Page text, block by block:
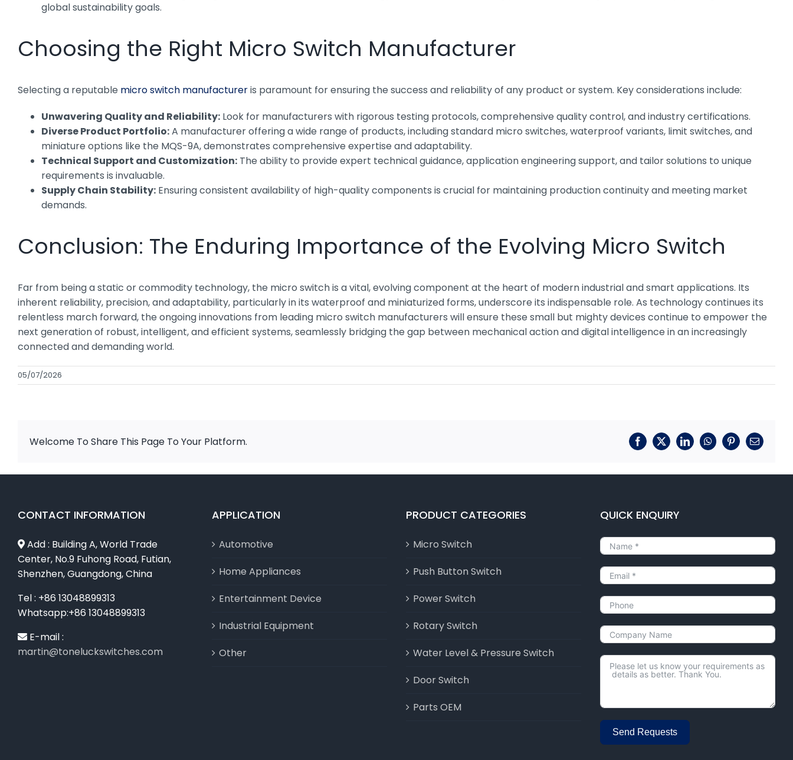
global sustainability goals.
Choosing the Right Micro Switch Manufacturer
Selecting a reputable micro switch manufactureris paramount for ensuring the success and reliability of any product or system. Key considerations include:
Unwavering Quality and Reliability: Look for manufacturers with rigorous testing protocols, comprehensive quality control, and industry certifications.
Diverse Product Portfolio:A manufacturer offering a wide range of products, including standard micro switches, waterproof variants, limit switches, and
miniature options like the MQS-9A, demonstrates comprehensive expertise and adaptability.
Technical Support and Customization: The ability to provide expert technical guidance, application engineering support, and tailor solutions to unique
requirements is invaluable.
Supply Chain Stability: Ensuring consistent availability of high-quality components is crucial for maintaining production continuity and meeting market
demands.
Conclusion: The Enduring Importance of the Evolving Micro Switch
Far from being a static or commodity technology, the micro switch is a vital, evolving component at the heart of modern industrial and smart applications. Its
inherent reliability, precision, and adaptability, particularly in its waterproof and miniaturized forms, underscore its indispensable role. As technology continues its
relentless march forward, the ongoing innovations from leading micro switch manufacturers will ensure these small but mighty devices continue to empower the
next generation of robust, intelligent, and efficient systems, seamlessly bridging the gap between mechanical action and digital intelligence in an increasingly
connected and demanding world.
05/07/2026
Welcome To Share This Page To Your Platform. Facebook
X LinkedInWhatsAppPinterestEmail
CONTACT INFORMATION
Add : Building A, World Trade
Center, No.9 Fuhong Road, Futian,
Shenzhen, Guangdong, China
Tel : +86 13048899313
Whatsapp:+86 13048899313
E-mail :
martin@toneluckswitches.com
APPLICATION
Automotive
Home Appliances
Entertainment Device
Industrial Equipment
Other
PRODUCT CATEGORIES
Micro Switch
Push Button Switch
Power Switch
Rotary Switch
Water Level & Pressure Switch
Door Switch
Parts OEM
QUICK ENQUIRY
Send Requests